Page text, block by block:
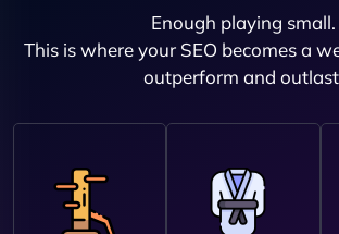
Enough playing small.
This is where your SEO becomes a
outperform and